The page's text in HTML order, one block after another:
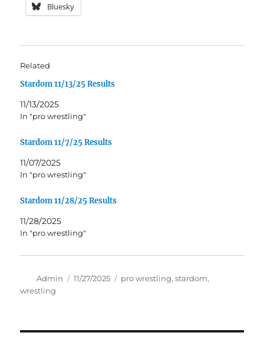
Bluesky
Related
Stardom 11/13/25 Results
11/13/2025
In "pro wrestling"
Stardom 11/7/25 Results
11/07/2025
In "pro wrestling"
Stardom 11/28/25 Results
11/28/2025
In "pro wrestling"
Author
Admin
Posted
11/27/2025 Tags
pro wrestling,stardom,
wrestling